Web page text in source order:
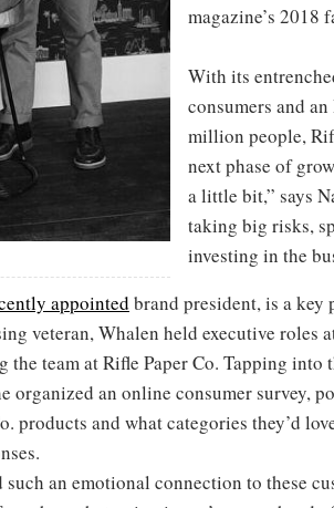
magazine’s 2018
With its
consumers and
million people,
next phase of
a little bit,” says
taking big risks,
investing in the
appointed brand president, is a key
veteran, Whalen held executive roles
team at Rifle Paper Co. Tapping into
organized an online consumer survey,
products and what categories they’d
such an emotional connection to these